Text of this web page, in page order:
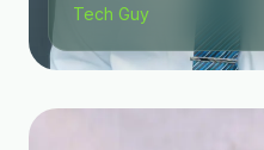
Tech Guy